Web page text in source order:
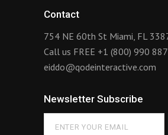
Contact
754 NE 60th St Miami, FL
Call us FREE +1 (800) 990
eiddo@qodeinteractive.com
Newsletter Subscribe